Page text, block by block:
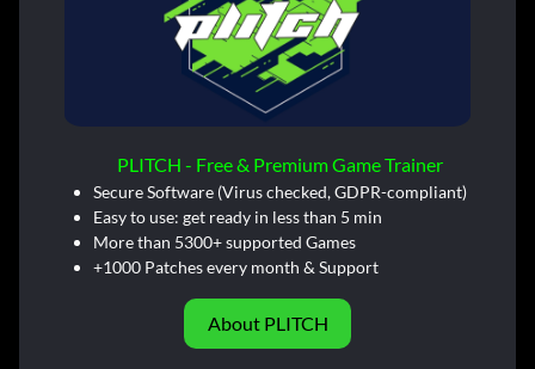
PLITCH - Free & Premium Game Trainer
Secure Software (Virus checked, GDPR-compliant)
Easy to use: get ready in less than 5 min
More than 5300+ supported Games
+1000 Patches every month & Support
About PLITCH